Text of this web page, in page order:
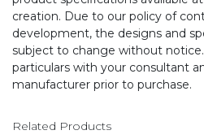
creation. Due to our policy of
development, the designs and
subject to change without notice.
particulars with your consultant
manufacturer prior to purchase.
Related Products